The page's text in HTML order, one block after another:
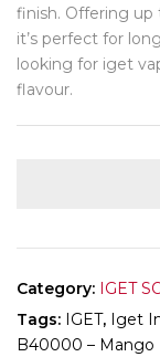
finish. Offering
it’s perfect for
looking for iget
flavour.
Category: IGET
Tags: IGET, Iget
B40000 – Mango